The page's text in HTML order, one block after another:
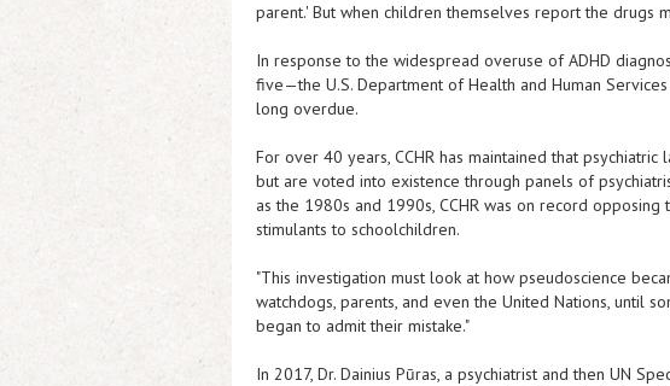
parent.' But when children themselves report the drugs
In response to the widespread overuse of ADHD
five—the U.S. Department of Health and Human
long overdue.
For over 40 years, CCHR has maintained that
but are voted into existence through panels of
as the 1980s and 1990s, CCHR was on record
stimulants to schoolchildren.
"This investigation must look at how pseudoscience
watchdogs, parents, and even the United Nations, until
began to admit their mistake."
In 2017, Dr. Dainius Pūras, a psychiatrist and then UN